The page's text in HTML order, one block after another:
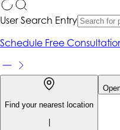
User Search Entry
Schedule Free
Find your nearest location
|